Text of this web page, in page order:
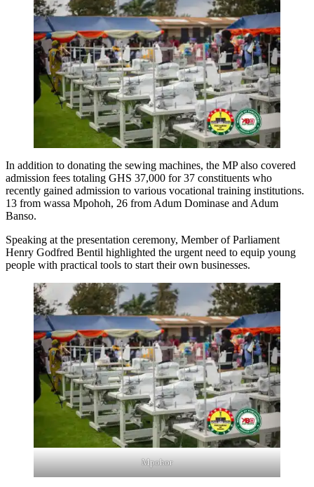
In addition to donating the sewing machines, the MP also covered
admission fees totaling GHS 37,000 for 37 constituents who
recently gained admission to various vocational training institutions.
13 from wassa Mpohoh, 26 from Adum Dominase and Adum
Banso.
Speaking at the presentation ceremony, Member of Parliament
Henry Godfred Bentil highlighted the urgent need to equip young
people with practical tools to start their own businesses.
Mpohor